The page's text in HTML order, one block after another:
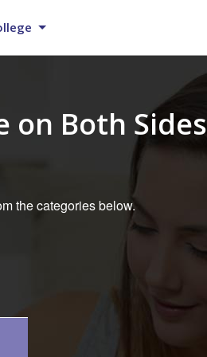
on Both Sides
the categories below.